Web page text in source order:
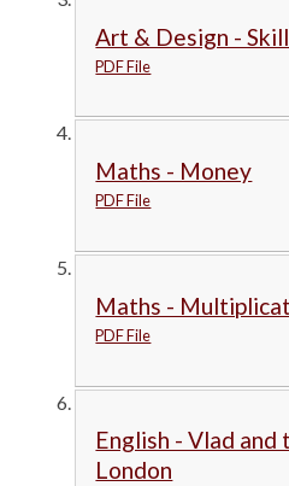
Art & Design -
PDF File
Maths - Money
PDF File
Maths -
PDF File
English - Vlad
London